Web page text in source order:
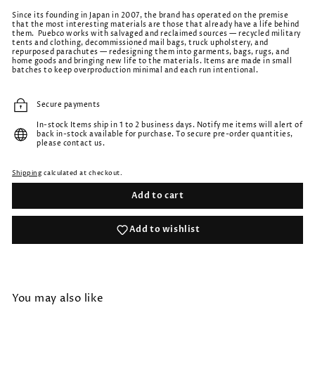
Since its founding in Japan in 2007, the brand has operated on the premise
that the most interesting materials are those that already have a life behind
them. Puebco works with salvaged and reclaimed sources — recycled military
tents and clothing, decommissioned mail bags, truck upholstery, and
repurposed parachutes — redesigning them into garments, bags, rugs, and
home goods and bringing new life to the materials. Items are made in small
batches to keep overproduction minimal and each run intentional.
Secure payments
In-stock Items ship in 1 to 2 business days. Notify me items will alert of
back in-stock available for purchase. To secure pre-order quantities,
please contact us.
Shippingcalculated at checkout.
Add to cart
Add to wishlist
You may also like